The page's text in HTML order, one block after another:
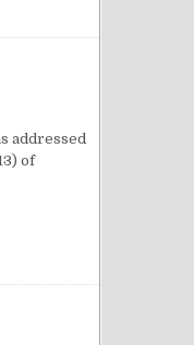
Importunity
addressed
of